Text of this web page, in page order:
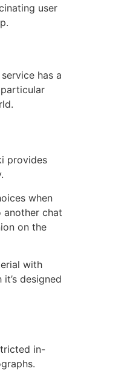
user
has a
provides
when
another chat
on the
with
designed
in-